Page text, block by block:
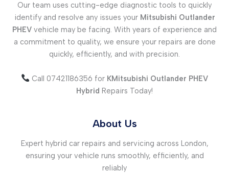
Our team uses cutting-edge diagnostic tools to quickly
identify and resolve any issues your Mitsubishi Outlander
PHEV vehicle may be facing. With years of experience and
a commitment to quality, we ensure your repairs are done
quickly, efficiently, and with precision.
Call 07421186356 for KMitsubishi Outlander PHEV
Hybrid Repairs Today!
About Us
Expert hybrid car repairs and servicing across London,
ensuring your vehicle runs smoothly, efficiently, and
reliably